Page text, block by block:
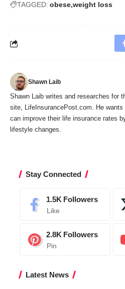
TAGGED: obese weight loss
Shawn Laib
Shawn Laib writes and researches for
site, LifeInsurancePost.com. He wants
can improve their life insurance rates
lifestyle changes.
Stay Connected
1.5K Followers
Like
2.8K Followers
Pin
Latest News